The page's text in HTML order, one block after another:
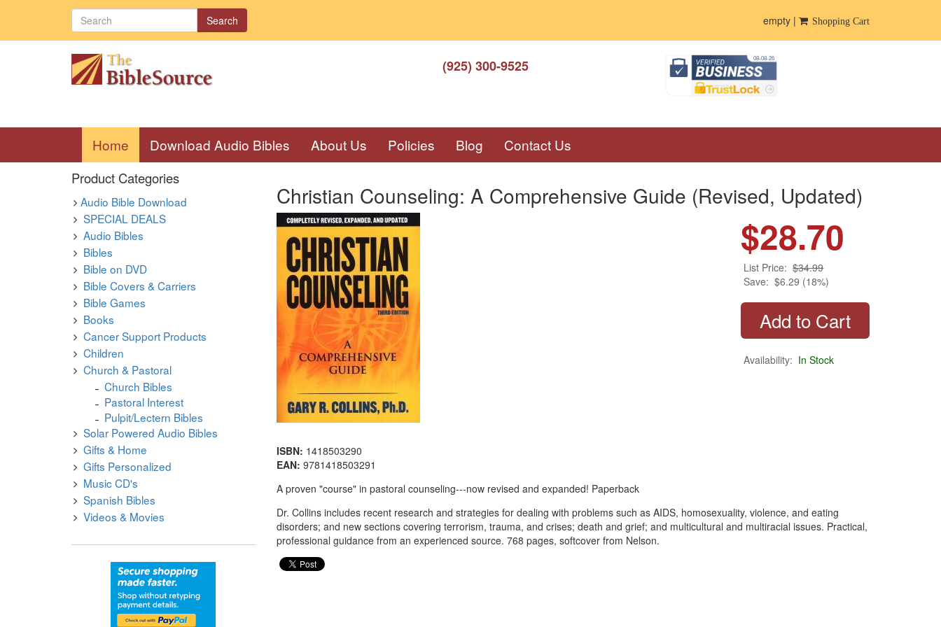
Search empty | Shopping Cart
(925) 300-9525
Home (current)
Download Audio Bibles About Us Policies Blog Contact Us
Product Categories
Audio Bible Download
SPECIAL DEALS
Audio Bibles
Bibles
Bible on DVD
Bible Covers & Carriers
Bible Games
Books
Cancer Support Products
Children
Church & Pastoral
Church Bibles
Pastoral Interest
Pulpit/Lectern Bibles
Solar Powered Audio Bibles
Gifts & Home
Gifts Personalized
Music CD's
Spanish Bibles
Videos & Movies
Christian Counseling: A Comprehensive Guide (Revised, Updated)
$28.70
List Price: $34.99
Save: $6.29 (18%)
Availability: In Stock
ISBN: 1418503290
EAN: 9781418503291
A proven "course" in pastoral counseling---now revised and expanded! Paperback
Dr. Collins includes recent research and strategies for dealing with problems such as AIDS, homosexuality, violence, and eating
disorders; and new sections covering terrorism, trauma, and crises; death and grief; and multicultural and multiracial issues. Practical,
professional guidance from an experienced source. 768 pages, softcover from Nelson.